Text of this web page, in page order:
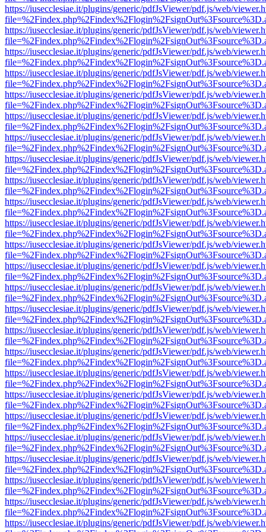
https://iusecclesiae.it/plugins/generic/pdfJsViewer/pdf.js/web/
https://iusecclesiae.it/plugins/generic/pdfJsViewer/pdf.js/web/
https://iusecclesiae.it/plugins/generic/pdfJsViewer/pdf.js/web/
https://iusecclesiae.it/plugins/generic/pdfJsViewer/pdf.js/web/
https://iusecclesiae.it/plugins/generic/pdfJsViewer/pdf.js/web/
https://iusecclesiae.it/plugins/generic/pdfJsViewer/pdf.js/web/
https://iusecclesiae.it/plugins/generic/pdfJsViewer/pdf.js/web/
https://iusecclesiae.it/plugins/generic/pdfJsViewer/pdf.js/web/
https://iusecclesiae.it/plugins/generic/pdfJsViewer/pdf.js/web/
https://iusecclesiae.it/plugins/generic/pdfJsViewer/pdf.js/web/
https://iusecclesiae.it/plugins/generic/pdfJsViewer/pdf.js/web/
https://iusecclesiae.it/plugins/generic/pdfJsViewer/pdf.js/web/
https://iusecclesiae.it/plugins/generic/pdfJsViewer/pdf.js/web/
https://iusecclesiae.it/plugins/generic/pdfJsViewer/pdf.js/web/
https://iusecclesiae.it/plugins/generic/pdfJsViewer/pdf.js/web/
https://iusecclesiae.it/plugins/generic/pdfJsViewer/pdf.js/web/
https://iusecclesiae.it/plugins/generic/pdfJsViewer/pdf.js/web/
https://iusecclesiae.it/plugins/generic/pdfJsViewer/pdf.js/web/
https://iusecclesiae.it/plugins/generic/pdfJsViewer/pdf.js/web/
https://iusecclesiae.it/plugins/generic/pdfJsViewer/pdf.js/web/
https://iusecclesiae.it/plugins/generic/pdfJsViewer/pdf.js/web/
https://iusecclesiae.it/plugins/generic/pdfJsViewer/pdf.js/web/
https://iusecclesiae.it/plugins/generic/pdfJsViewer/pdf.js/web/
https://iusecclesiae.it/plugins/generic/pdfJsViewer/pdf.js/web/
https://iusecclesiae.it/plugins/generic/pdfJsViewer/pdf.js/web/